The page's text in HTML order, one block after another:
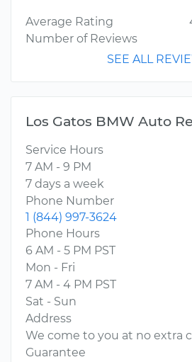
Average Rating
Number of Reviews
SEE ALL
Los Gatos BMW Auto
Service Hours
7 AM - 9 PM
7 days a week
Phone Number
1 (844) 997-3624
Phone Hours
6 AM - 5 PM PST
Mon - Fri
7 AM - 4 PM PST
Sat - Sun
Address
We come to you at no extra
Guarantee